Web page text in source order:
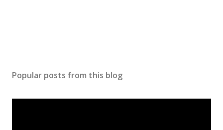
Popular posts from this blog